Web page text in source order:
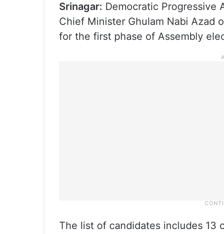
Srinagar: Democratic Progressive
Chief Minister Ghulam Nabi Azad
for the first phase of Assembly
The list of candidates includes 13